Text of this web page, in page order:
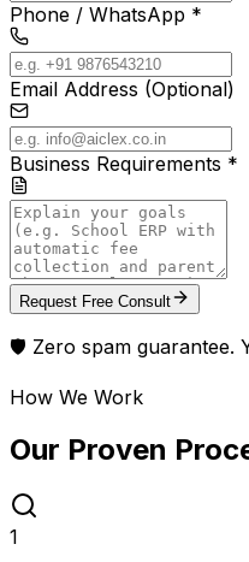
Phone / WhatsApp *
Email Address (Optional)
Business Requirements *
Request Free Consult
🛡️ Zero spam guarantee.
How We Work
Our Proven
1